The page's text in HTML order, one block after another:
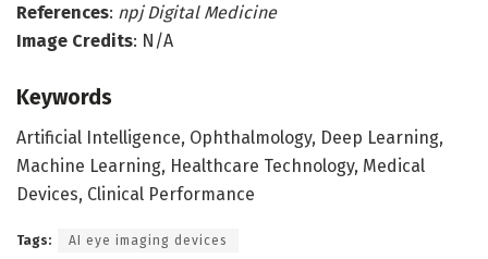
References: npj Digital Medicine
Image Credits: N/A
Keywords
Artificial Intelligence, Ophthalmology, Deep Learning,
Machine Learning, Healthcare Technology, Medical
Devices, Clinical Performance
Tags: AI eye imaging devices